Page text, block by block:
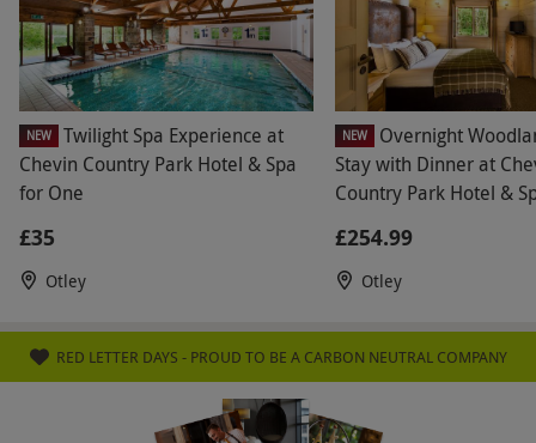
NEW
Twilight Spa Experience at
Chevin Country Park Hotel & Spa
for One
£35
Otley
NEW
Overnight
Stay with Dinner at
Country Park Hotel &
£254.99
Otley
RED LETTER DAYS - PROUD TO BE A CARBON NEUTRAL COMPANY